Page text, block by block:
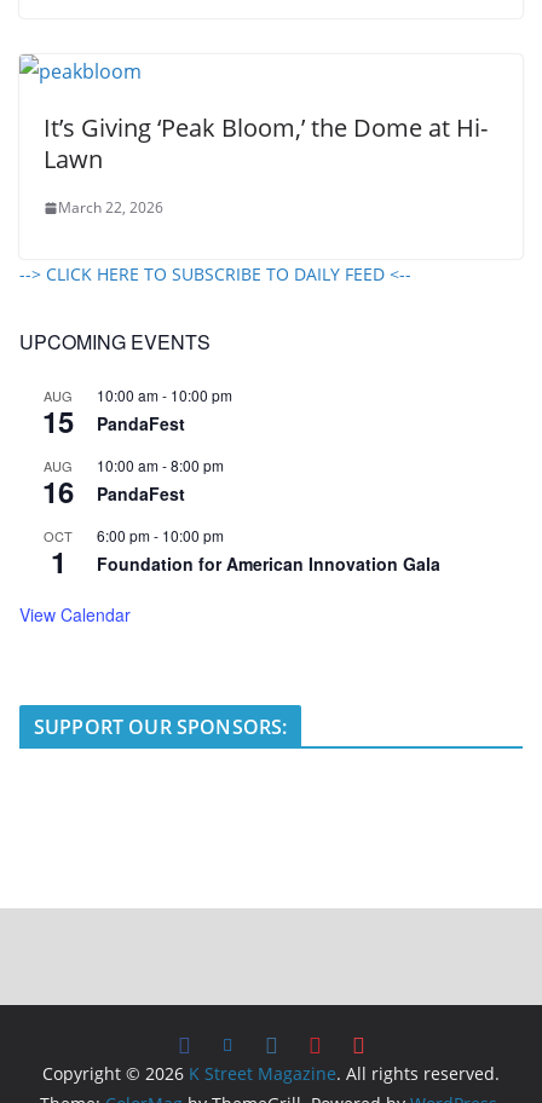
It’s Giving ‘Peak Bloom,’ the Dome at Hi-
Lawn
March 22, 2026
--> CLICK HERE TO SUBSCRIBE TO DAILY FEED <--
UPCOMING EVENTS
AUG
15
10:00 am- 10:00 pm
PandaFest
AUG
16
10:00 am-8:00 pm
PandaFest
OCT
1
6:00 pm- 10:00 pm
Foundation for American Innovation Gala
View Calendar
SUPPORT OUR SPONSORS:
Copyright © 2026 K Street Magazine. All rights reserved.